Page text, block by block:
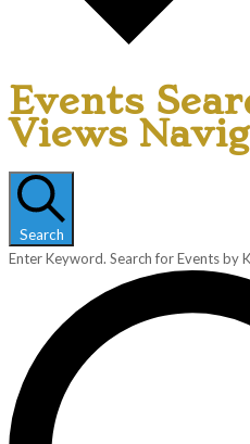
Events
Views
Search
Enter Keyword. Search for Events by